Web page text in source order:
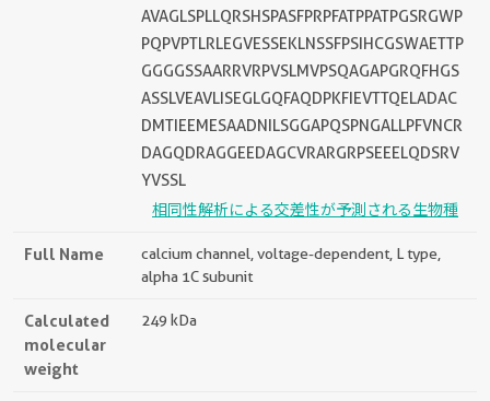
AVAGLSPLLQRSHSPASFPRPFATPPATPGSRGWP
PQPVPTLRLEGVESSEKLNSSFPSIHCGSWAETTP
GGGGSSAARRVRPVSLMVPSQAGAPGRQFHGS
ASSLVEAVLISEGLGQFAQDPKFIEVTTQELADAC
DMTIEEMESAADNILSGGAPQSPNGALLPFVNCR
DAGQDRAGGEEDAGCVRARGRPSEEELQDSRV
YVSSL
相同性解析による交差性が予測される生物種
Full Name
calcium channel, voltage-dependent, L type,
alpha 1C subunit
Calculated
molecular
weight
249 kDa